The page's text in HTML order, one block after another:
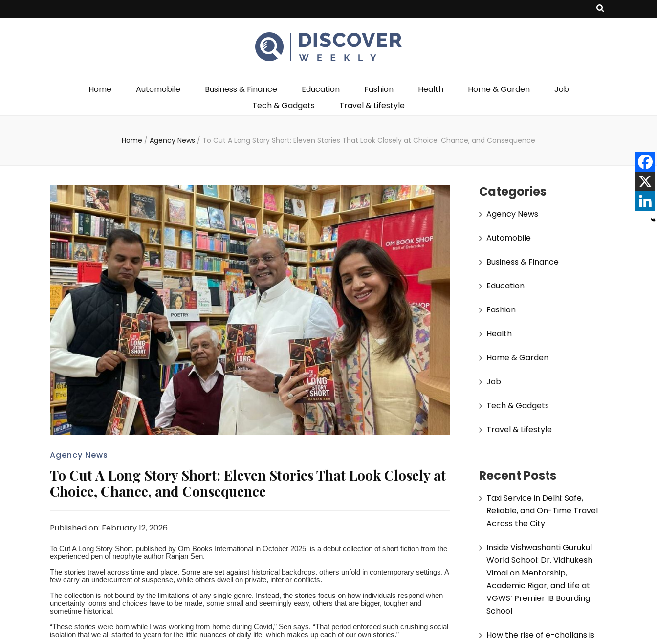
Discover Weekly
Home Automobile Business & Finance Education Fashion Health Home & Garden
Job
Tech & Gadgets
Travel & Lifestyle
Home / Agency News / To Cut A Long Story Short: Eleven Stories That Look Closely at Choice, Chance, and Consequence
Agency News
To Cut A Long Story Short: Eleven Stories That Look Closely at
Choice, Chance, and Consequence
Published on: February 12, 2026
To Cut A Long Story Short, published by Om Books International in October 2025, is a debut collection of short fiction from the
experienced pen of neophyte author Ranjan Sen.
The stories travel across time and place. Some are set against historical backdrops, others unfold in contemporary settings. A
few carry an undercurrent of suspense, while others dwell on private, interior conflicts.
The collection is not bound by the limitations of any single genre. Instead, the stories focus on how individuals respond when
uncertainty looms and choices have to be made, some small and seemingly easy, others that are bigger, tougher and
sometime historical.
“These stories were born while I was working from home during Covid,” Sen says. “That period enforced such crushing social
isolation that we all started to yearn for the little nuances of daily life, which makes up each of our own stories.”
Categories
Agency News
Automobile
Business & Finance
Education
Fashion
Health
Home & Garden
Job
Tech & Gadgets
Travel & Lifestyle
Recent Posts
Taxi Service in Delhi: Safe,
Reliable, and On-Time Travel
Across the City
Inside Vishwashanti Gurukul
World School: Dr. Vidhukesh
Vimal on Mentorship,
Academic Rigor, and Life at
VGWS’ Premier IB Boarding
School
How the rise of e-challans is